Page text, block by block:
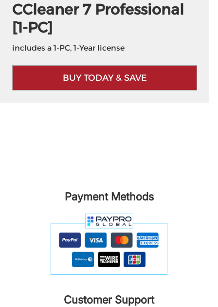
CCleaner 7 Professional
[1-PC]
includes a 1-PC, 1-Year license
BUY TODAY & SAVE
Payment Methods
Customer Support